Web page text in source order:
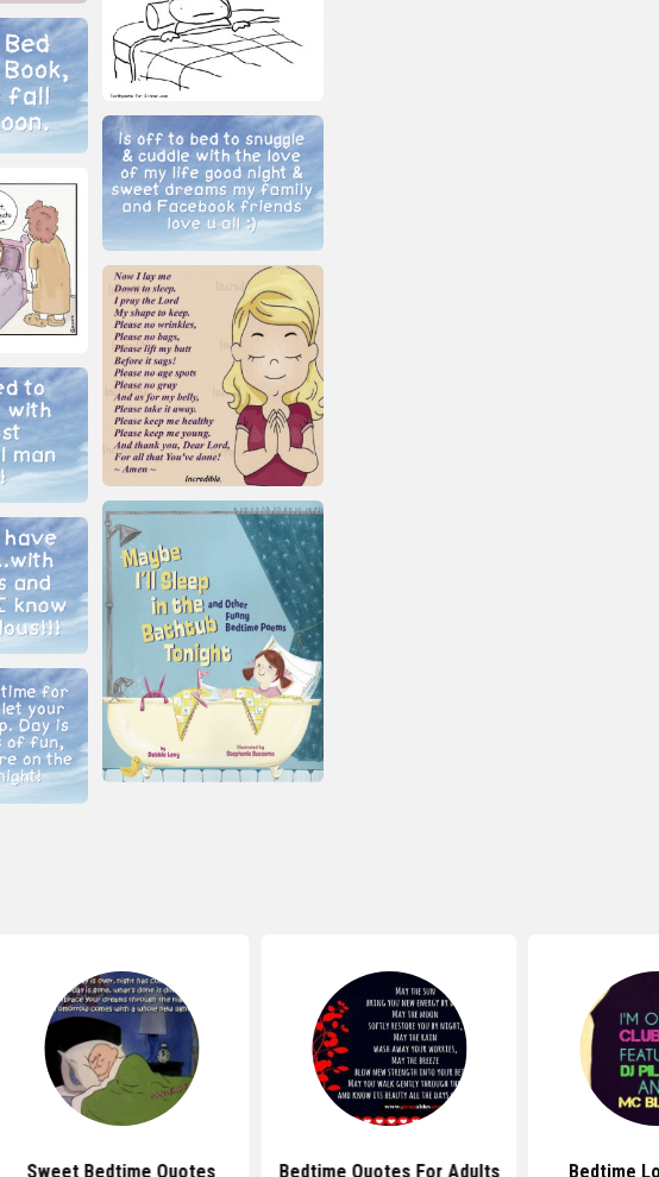
Sweet Bedtime Quotes Bedtime Quotes For Adults Bedtime